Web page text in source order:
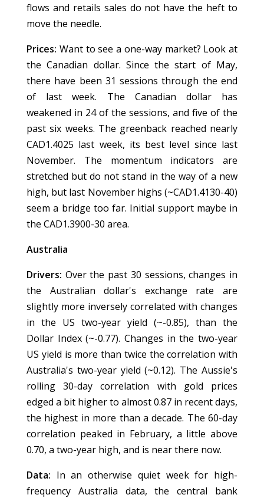
flows and retails sales do not have the heft to
move the needle.
Prices: Want to see a one-way market? Look at
the Canadian dollar. Since the start of May,
there have been 31 sessions through the end
of last week. The Canadian dollar has
weakened in 24 of the sessions, and five of the
past six weeks. The greenback reached nearly
CAD1.4025 last week, its best level since last
November. The momentum indicators are
stretched but do not stand in the way of a new
high, but last November highs (~CAD1.4130-40)
seem a bridge too far. Initial support maybe in
the CAD1.3900-30 area.
Australia
Drivers: Over the past 30 sessions, changes in
the Australian dollar's exchange rate are
slightly more inversely correlated with changes
in the US two-year yield (~-0.85), than the
Dollar Index (~-0.77). Changes in the two-year
US yield is more than twice the correlation with
Australia's two-year yield (~0.12). The Aussie's
rolling 30-day correlation with gold prices
edged a bit higher to almost 0.87 in recent days,
the highest in more than a decade. The 60-day
correlation peaked in February, a little above
0.70, a two-year high, and is near there now.
Data: In an otherwise quiet week for high-
frequency Australia data, the central bank